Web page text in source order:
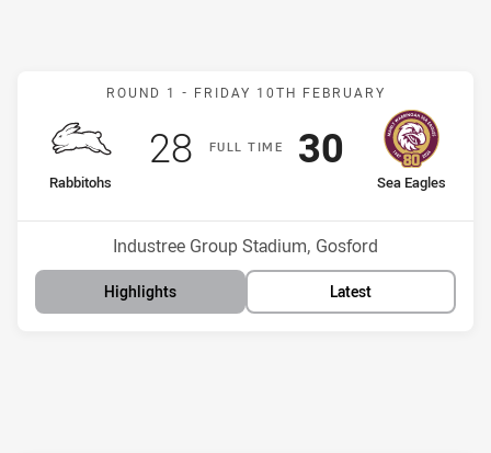
Match: Rabbitohs v Sea
ROUND 1 - FRIDAY 10TH FEBRUARY
FULLT IME
home Team
Rabbitohs
Scored
28points
away Team
Sea Eagles
Position
Scored
30 points
Venue:
Industree Group Stadium, Gosford
Highlights Latest